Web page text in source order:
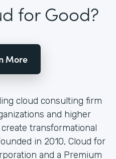
for Good?
More
cloud consulting firm
and higher
transformational
in 2010, Cloud for
and a Premium